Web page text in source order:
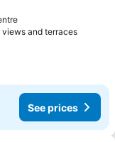
and terraces
See prices